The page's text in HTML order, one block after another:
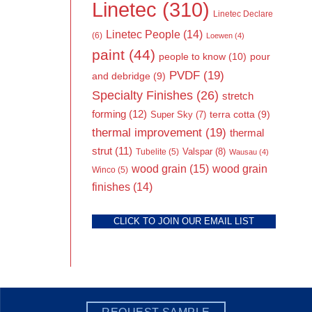
Linetec (310) Linetec Declare
(6) Linetec People (14) Loewen (4)
paint (44) people to know (10) pour
and debridge (9) PVDF (19)
Specialty Finishes (26) stretch
forming (12) Super Sky (7) terra cotta (9)
thermal improvement (19) thermal
strut (11) Tubelite (5) Valspar (8) Wausau (4)
Winco (5) wood grain (15) wood grain
finishes (14)
CLICK TO JOIN OUR EMAIL LIST